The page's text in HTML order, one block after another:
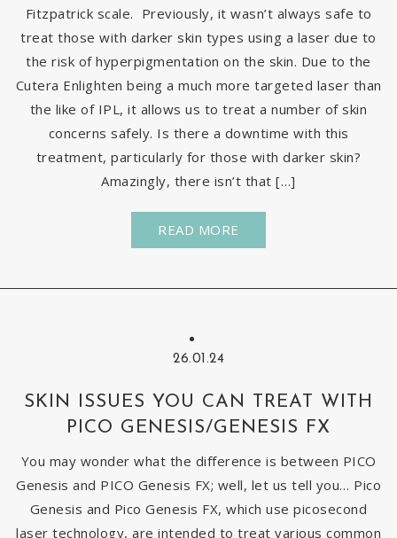
Fitzpatrick scale. Previously, it wasn’t always safe to
treat those with darker skin types using a laser due to
the risk of hyperpigmentation on the skin. Due to the
Cutera Enlighten being a much more targeted laser than
the like of IPL, it allows us to treat a number of skin
concerns safely. Is there a downtime with this
treatment, particularly for those with darker skin?
Amazingly, there isn’t that […]
READ MORE
26.01.24
SKIN ISSUES YOU CAN TREAT WITH
PICO GENESIS/GENESIS FX
You may wonder what the difference is between PICO
Genesis and PICO Genesis FX; well, let us tell you… Pico
Genesis and Pico Genesis FX, which use picosecond
laser technology, are intended to treat various common